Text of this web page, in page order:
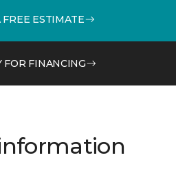
FREE ESTIMATE
FOR FINANCING